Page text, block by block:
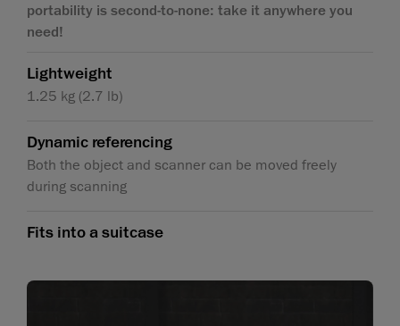
portability is second-to-none: take it anywhere you
need!
Lightweight
1.25 kg (2.7 lb)
Dynamic referencing
Both the object and scanner can be moved freely
during scanning
Fits into a suitcase